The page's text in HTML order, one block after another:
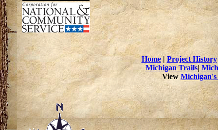
Home| Project History
Michigan Trails|
View